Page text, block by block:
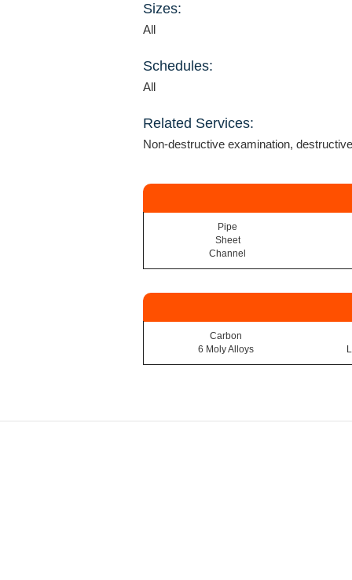
Sizes:
All
Schedules:
All
Related Services:
Non-destructive examination,
Pipe
Sheet
Channel
Carbon
6 Moly Alloys